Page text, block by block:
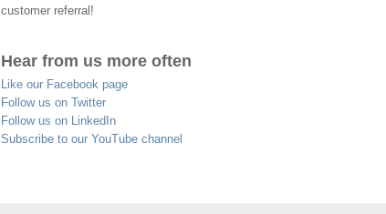
customer referral!
Hear from us more often
Like our Facebook page
Follow us on Twitter
Follow us on LinkedIn
Subscribe to our YouTube channel